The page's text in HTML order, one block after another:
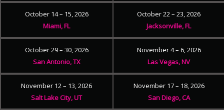
October 14 – 15, 2026
Miami, FL
October 22 – 23, 2026
Jacksonville, FL
October 29 – 30, 2026
San Antonio, TX
November 4 – 6, 2026
Las Vegas, NV
November 12 – 13, 2026
Salt Lake City, UT
November 17 – 18, 2026
San Diego, CA